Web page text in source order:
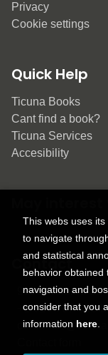
Privacy
Cookie settings
Quick Help
Ticuna Books
Cant find a book?
Ticuna Services
Accesibility
Contact
9150 Tahoma St.
+1 614-707-9934
This webs uses
to navigate
and statistical
behavior obtained
navigation and
consider that you
information here